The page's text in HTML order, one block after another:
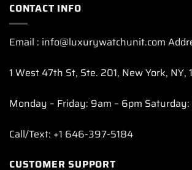
CONTACT INFO
Email : info@luxurywatchunit.com
1 West 47th St, Ste. 201, New York, NY,
Monday – Friday: 9am – 6pm Saturday:
Call/Text: +1 646-397-5184
CUSTOMER SUPPORT